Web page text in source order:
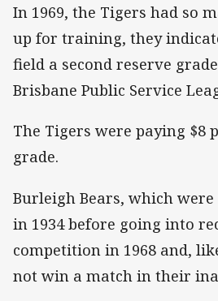
In 1969, the Tigers had so
up for training, they
field a second reserve
Brisbane Public Service
The Tigers were paying $8
grade.
Burleigh Bears, which
in 1934 before going into
competition in 1968 and,
not win a match in their